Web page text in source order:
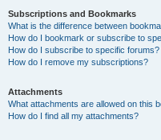
Subscriptions and Bookmarks
What is the difference between
How do I bookmark or subscribe to
How do I subscribe to specific forums?
How do I remove my subscriptions?
Attachments
What attachments are allowed on this
How do I find all my attachments?